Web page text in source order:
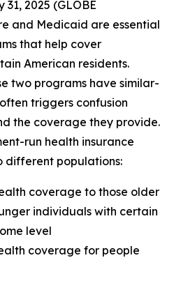
2025 (GLOBE
and Medicaid are essential
that help cover
American residents.
two programs have similar-
triggers confusion
the coverage they provide.
run health insurance
different populations:
coverage to those older
individuals with certain
level
coverage for people